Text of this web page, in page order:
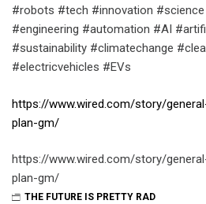
#robots #tech #innovation
#engineering #automation #AI
#sustainability #climatechange
#electricvehicles #EVs
https://www.wired.com/story/
plan-gm/
https://www.wired.com/story/
plan-gm/
THE FUTURE IS PRETTY RAD